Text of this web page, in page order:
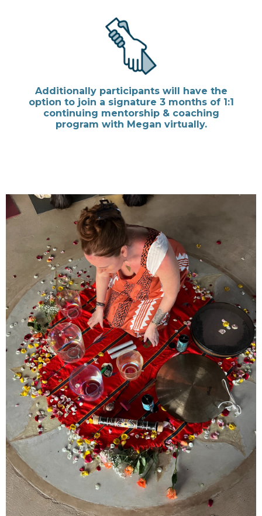
Additionally participants will have the
option to join a signature 3 months of 1:1
continuing mentorship & coaching
program with Megan virtually.